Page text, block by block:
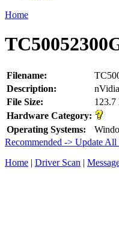
Home
Filename:
Description:
File Size:
123.7
Hardware Category:
Operating Systems:
Recommended -> Update
Home | Driver Scan |